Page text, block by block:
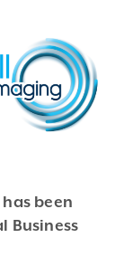
been
Business